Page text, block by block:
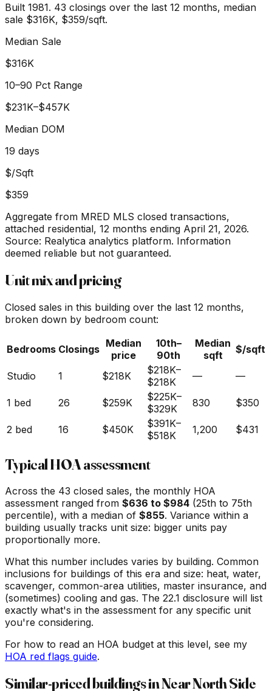
Built 1981. 43 closings over the last 12 months, median
sale $316K, $359/sqft.
Median Sale
$316K
10–90 Pct Range
$231K–$457K
Median DOM
19 days
$/Sqft
$359
Aggregate from MRED MLS closed transactions,
attached residential, 12 months ending April 21, 2026.
Source: Realytica analytics platform. Information
deemed reliable but not guaranteed.
Unit mix and pricing
Closed sales in this building over the last 12 months,
broken down by bedroom count:
Bedrooms Closings Median
price
10th–
90th
Median
sqft
$/sqft
Studio 1 $218K $218K–
$218K
— —
1 bed 26 $259K $225K–
$329K
830 $350
2 bed 16 $450K $391K–
$518K
1,200 $431
Typical HOA assessment
Across the 43 closed sales, the monthly HOA
assessment ranged from $636 to $984 (25th to 75th
percentile), with a median of $855. Variance within a
building usually tracks unit size: bigger units pay
proportionally more.
What this number includes varies by building. Common
inclusions for buildings of this era and size: heat, water,
scavenger, common-area utilities, master insurance, and
(sometimes) cooling and gas. The 22.1 disclosure will list
exactly what's in the assessment for any specific unit
you're considering.
For how to read an HOA budget at this level, see my
HOA red flags guide.
Similar-priced buildings inNear North Side